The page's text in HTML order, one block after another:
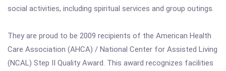
social activities, including spiritual services and group outings.
They are proud to be 2009 recipients of the American Health
Care Association (AHCA) / National Center for Assisted Living
(NCAL) Step II Quality Award. This award recognizes facilities